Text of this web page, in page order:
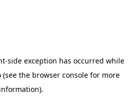
-side exception has occurred while
(see the browser console for more
information).